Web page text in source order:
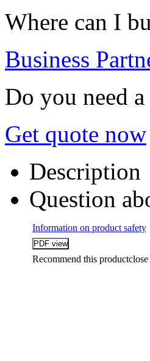
Where can I
Business
Do you need
Get quote now
Description
Question
Information on product safety
Recommend this productclose